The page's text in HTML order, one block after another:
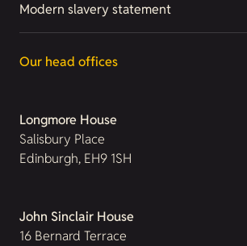
Modern slavery statement
Our head offices
Longmore House
Salisbury Place
Edinburgh, EH9 1SH
John Sinclair House
16 Bernard Terrace